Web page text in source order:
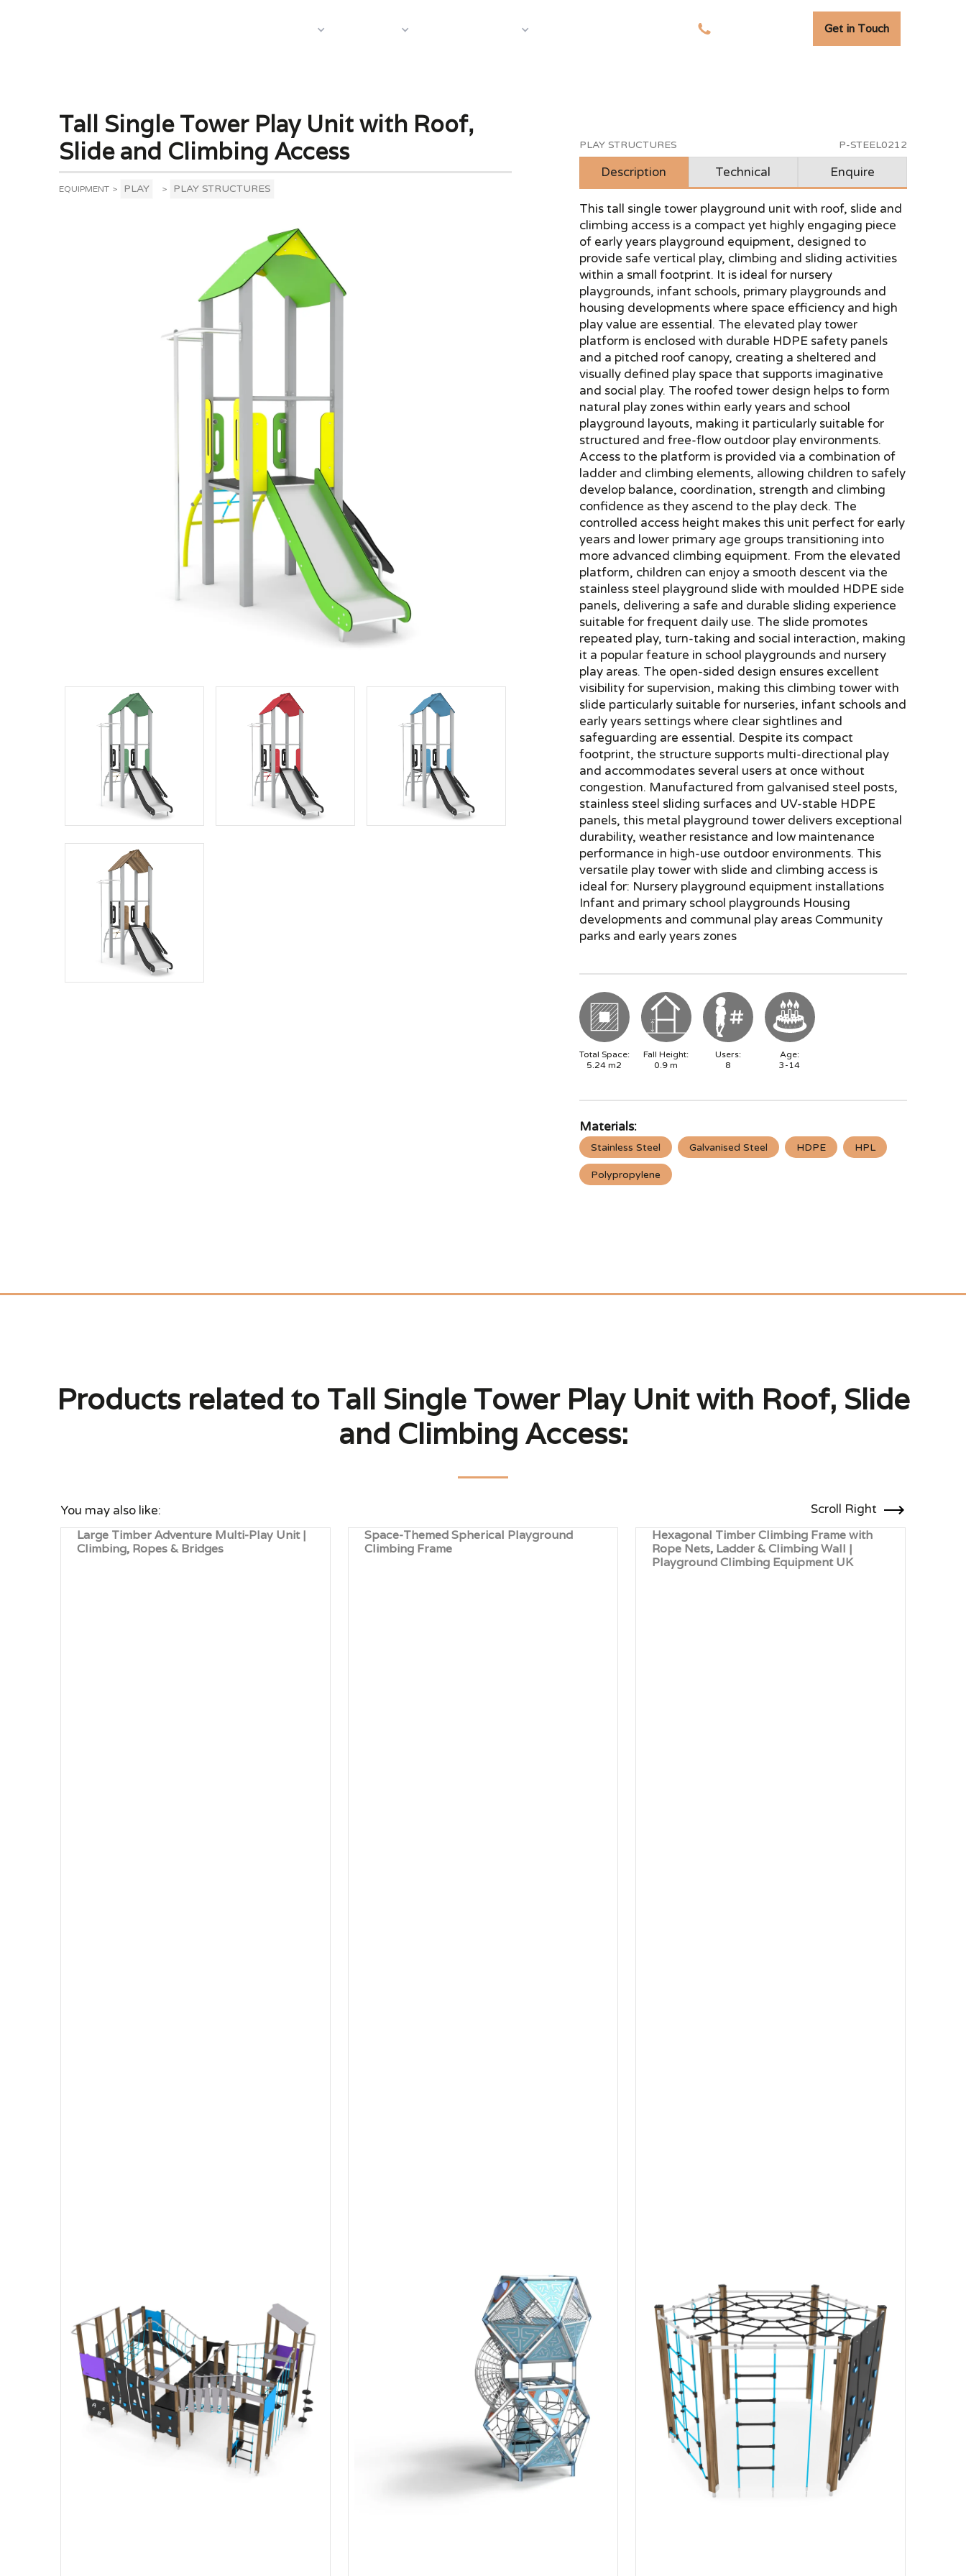
Get in Touch
Tall Single Tower Play Unit with Roof,
Slide and Climbing Access
EQUIPMENT > PLAY > PLAY STRUCTURES
PLAY STRUCTURES P-STEEL0212
Description Technical Enquire
This tall single tower playground unit with roof, slide and
climbing access is a compact yet highly engaging piece
of early years playground equipment, designed to
provide safe vertical play, climbing and sliding activities
within a small footprint. It is ideal for nursery
playgrounds, infant schools, primary playgrounds and
housing developments where space efficiency and high
play value are essential. The elevated play tower
platform is enclosed with durable HDPE safety panels
and a pitched roof canopy, creating a sheltered and
visually defined play space that supports imaginative
and social play. The roofed tower design helps to form
natural play zones within early years and school
playground layouts, making it particularly suitable for
structured and free-flow outdoor play environments.
Access to the platform is provided via a combination of
ladder and climbing elements, allowing children to safely
develop balance, coordination, strength and climbing
confidence as they ascend to the play deck. The
controlled access height makes this unit perfect for early
years and lower primary age groups transitioning into
more advanced climbing equipment. From the elevated
platform, children can enjoy a smooth descent via the
stainless steel playground slide with moulded HDPE side
panels, delivering a safe and durable sliding experience
suitable for frequent daily use. The slide promotes
repeated play, turn-taking and social interaction, making
it a popular feature in school playgrounds and nursery
play areas. The open-sided design ensures excellent
visibility for supervision, making this climbing tower with
slide particularly suitable for nurseries, infant schools and
early years settings where clear sightlines and
safeguarding are essential. Despite its compact
footprint, the structure supports multi-directional play
and accommodates several users at once without
congestion. Manufactured from galvanised steel posts,
stainless steel sliding surfaces and UV-stable HDPE
panels, this metal playground tower delivers exceptional
durability, weather resistance and low maintenance
performance in high-use outdoor environments. This
versatile play tower with slide and climbing access is
ideal for: Nursery playground equipment installations
Infant and primary school playgrounds Housing
developments and communal play areas Community
parks and early years zones
Total Space:
5.24 m2
Fall Height:
0.9 m
Users:
8
Age:
3-14
Materials:
Stainless Steel Galvanised Steel HDPE HPL
Polypropylene
Products related to Tall Single Tower Play Unit with Roof, Slide
and Climbing Access:
You may also like:
Scroll Right
Large Timber Adventure Multi-Play Unit |
Climbing, Ropes & Bridges
Space-Themed Spherical Playground
Climbing Frame
Hexagonal Timber Climbing Frame with
Rope Nets, Ladder & Climbing Wall |
Playground Climbing Equipment UK